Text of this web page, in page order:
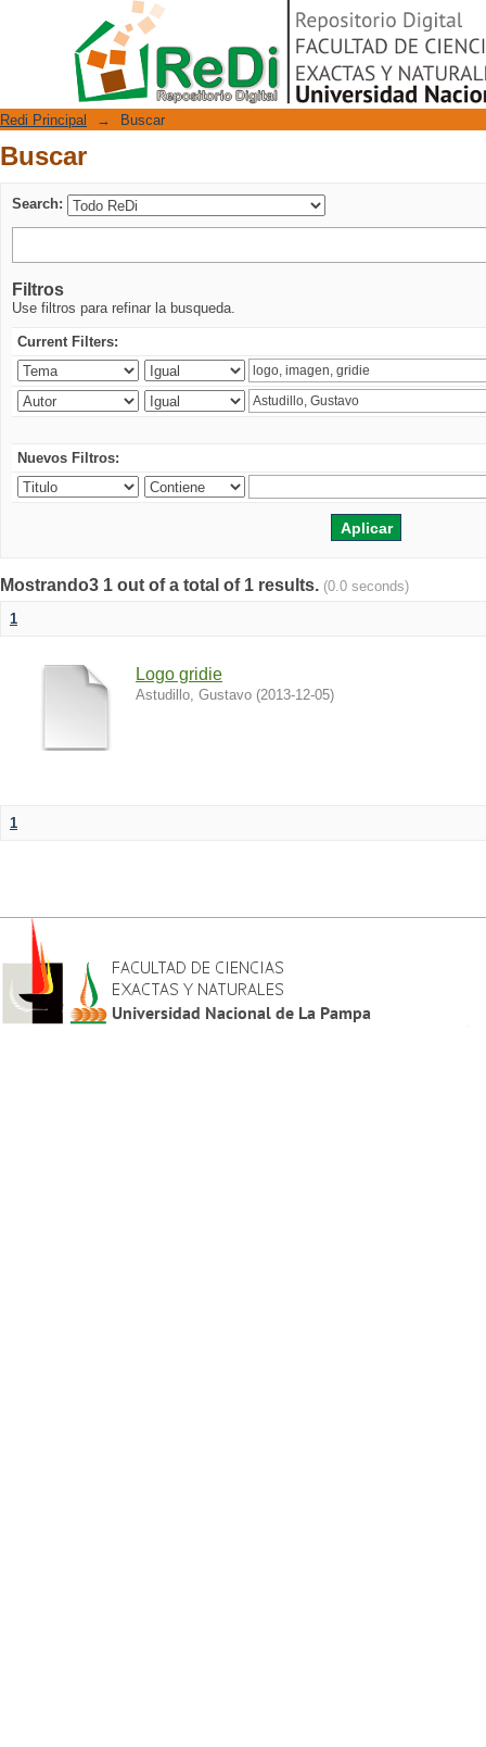
Repositorio Digital
Redi Principal → Buscar
Buscar
Search:
Filtros
Use filtros para refinar la busqueda.
Current Filters:
Nuevos Filtros:
Mostrando3 1 out of a total of 1 results. (0.0 seconds)
1
Logo gridie
Astudillo, Gustavo (2013-12-05)
1